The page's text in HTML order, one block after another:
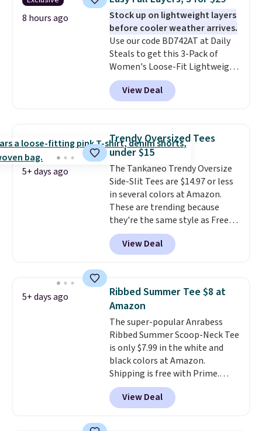
extra warmth and style. Choose
from four colors. Log into your
free Macy's Rewards account to
qualify for free shipping at $39.
Otherwise, it adds $10.95. This is
a final sale, so no returns,
exchanges, or price adjustments
are allowed.
8 hours ago
Stock up on lightweight layers
before cooler weather arrives.
Use our code BD742AT at Daily
Steals to get this 3-Pack of
Women's Loose-Fit Lightweight
Cotton Hoodies for $28.99 with
free shipping. You might find a
similar starting price elsewhere,
comes out ahead as the best
delivered price we could find.
These relaxed-fit hoodies are
made from a lightweight cotton
blend that's perfect for cool
mornings, evening walks,
layering under a jacket, or
lounging around the house. Each
hoodie features a drawstring
hood, kangaroo pocket, and
several color combinations and
have a few easy grab-and-go
layers ready for fall.
View Deal
5+ days ago
Trendy Oversized Tees
under $15
The Tankaneo Trendy Oversize
Side-Slit Tees are $14.97 or less
in several colors at Amazon.
These are trending because
they're the same style as Free
People tees but at half the
price! All of the solid colors are
priced under $15, plus a few of
Shipping is free with Prime or
when you spend $35.
View Deal
5+ days ago
Ribbed Summer Tee $8 at
Amazon
The super-popular Anrabess
Ribbed Summer Scoop-Neck Tee
is only $7.99 in the white and
black colors at Amazon.
Shipping is free with Prime.
These tees are $15 at regular
price, and customers rave about
the material. It's soft, stretchy,
View Deal